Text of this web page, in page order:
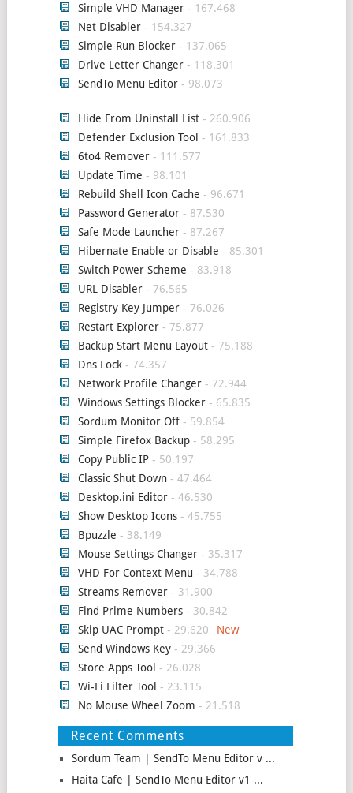
Simple VHD Manager- 167.468
Net Disabler- 154.327
Simple Run Blocker- 137.065
Drive Letter Changer- 118.301
SendTo Menu Editor- 98.073
Hide From Uninstall List- 260.906
Defender Exclusion Tool - 161.833
6to4 Remover- 111.577
Update Time - 98.101
Rebuild Shell Icon Cache - 96.671
Password Generator- 87.530
Safe Mode Launcher- 87.267
Hibernate Enable or Disable - 85.301
Switch Power Scheme - 83.918
URL Disabler- 76.565
Registry Key Jumper- 76.026
Restart Explorer- 75.877
Backup Start Menu Layout- 75.188
Dns Lock- 74.357
Network Profile Changer- 72.944
Windows Settings Blocker- 65.835
Sordum Monitor Off- 59.854
Simple Firefox Backup- 58.295
Copy Public IP- 50.197
Classic Shut Down- 47.464
Desktop.ini Editor- 46.530
Show Desktop Icons- 45.755
Bpuzzle - 38.149
Mouse Settings Changer- 35.317
VHD For Context Menu - 34.788
Streams Remover- 31.900
Find Prime Numbers- 30.842
Skip UAC Prompt- 29.620
Send Windows Key- 29.366
Store Apps Tool - 26.028
Wi-Fi Filter Tool - 23.115
No Mouse Wheel Zoom - 21.518
Recent Comments
Sordum Team | SendTo Menu Editor v ...
Haita Cafe | SendTo Menu Editor v1 ...